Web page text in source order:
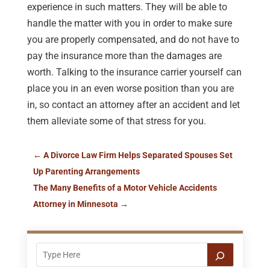
experience in such matters. They will be able to
handle the matter with you in order to make sure
you are properly compensated, and do not have to
pay the insurance more than the damages are
worth. Talking to the insurance carrier yourself can
place you in an even worse position than you are
in, so contact an attorney after an accident and let
them alleviate some of that stress for you.
← A Divorce Law Firm Helps Separated Spouses Set
Up Parenting Arrangements
The Many Benefits of a Motor Vehicle Accidents
Attorney in Minnesota →